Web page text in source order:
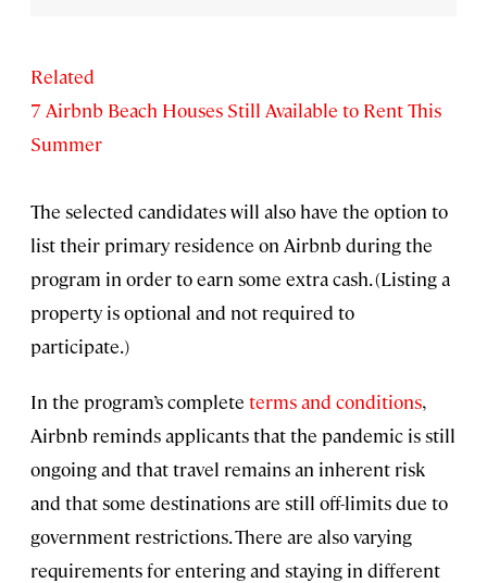
Related
7 Airbnb Beach Houses Still Available to Rent This
Summer
The selected candidates will also have the option to
list their primary residence on Airbnb during the
program in order to earn some extra cash. (Listing a
property is optional and not required to
participate.)
In the program’s complete terms and conditions,
Airbnb reminds applicants that the pandemic is still
ongoing and that travel remains an inherent risk
and that some destinations are still off-limits due to
government restrictions. There are also varying
requirements for entering and staying in different